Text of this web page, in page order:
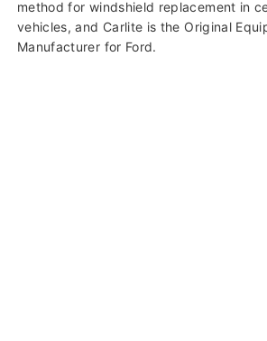
method for windshield replacement in
vehicles, and Carlite is the Original
Manufacturer for Ford.